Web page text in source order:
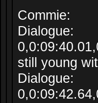
Commie:
Dialogue:
still young
Dialogue: